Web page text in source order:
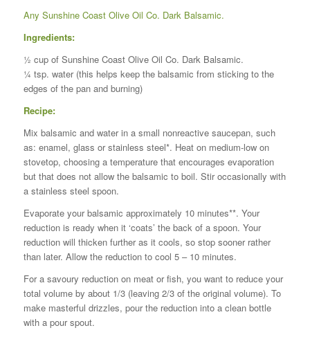
Any Sunshine Coast Olive Oil Co. Dark Balsamic.
Ingredients:
½ cup of Sunshine Coast Olive Oil Co. Dark Balsamic.
¼ tsp. water (this helps keep the balsamic from sticking to the
edges of the pan and burning)
Recipe:
Mix balsamic and water in a small nonreactive saucepan, such
as: enamel, glass or stainless steel*. Heat on medium-low on
stovetop, choosing a temperature that encourages evaporation
but that does not allow the balsamic to boil. Stir occasionally with
a stainless steel spoon.
Evaporate your balsamic approximately 10 minutes**. Your
reduction is ready when it ‘coats’ the back of a spoon. Your
reduction will thicken further as it cools, so stop sooner rather
than later. Allow the reduction to cool 5 – 10 minutes.
For a savoury reduction on meat or fish, you want to reduce your
total volume by about 1/3 (leaving 2/3 of the original volume). To
make masterful drizzles, pour the reduction into a clean bottle
with a pour spout.